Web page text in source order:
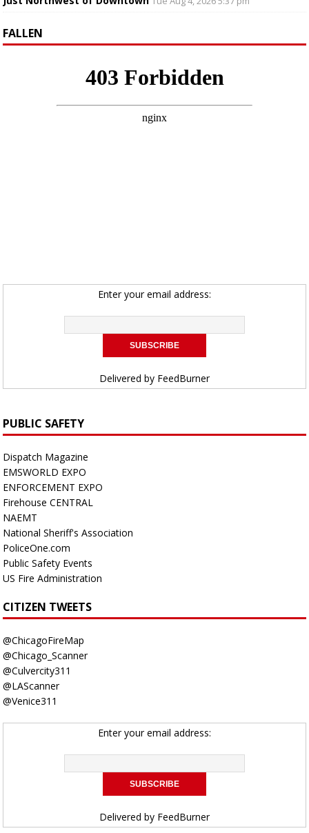
FALLEN
Enter your email address:
Delivered by FeedBurner
PUBLIC SAFETY
Dispatch Magazine
EMSWORLD EXPO
ENFORCEMENT EXPO
Firehouse CENTRAL
NAEMT
National Sheriff's Association
PoliceOne.com
Public Safety Events
US Fire Administration
CITIZEN TWEETS
@ChicagoFireMap
@Chicago_Scanner
@Culvercity311
@LAScanner
@Venice311
Enter your email address:
Delivered by FeedBurner